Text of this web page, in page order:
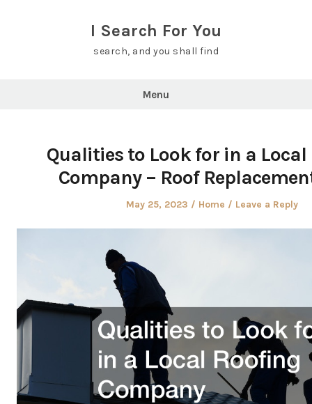
I Search For You
search, and you shall find
Menu
Qualities to Look for in a Local
Company – Roof
Posted
May 25, 2023
Posted
Home Leave a Reply